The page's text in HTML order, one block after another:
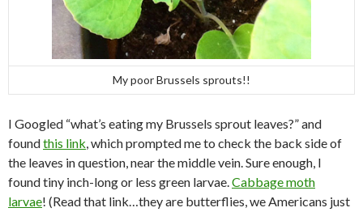
My poor Brussels sprouts!!
I Googled “what’s eating my Brussels sprout leaves?” and
foundthis link, which prompted me to check the back side of
the leaves in question, near the middle vein. Sure enough, I
found tiny inch-long or less green larvae.Cabbage moth
larvae! (Read that link…they are butterflies, we Americans just